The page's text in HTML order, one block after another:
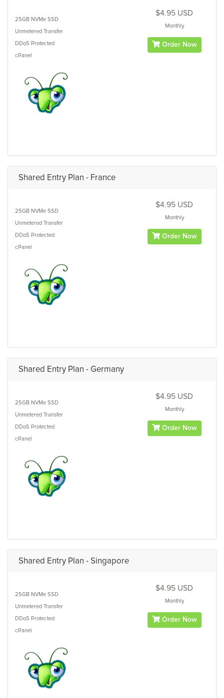
25GB NVMe SSD
Unmetered Transfer
DDoS Protected
cPanel
$4.95 USD
Monthly
Order Now
Shared Entry Plan - France
25GB NVMe SSD
Unmetered Transfer
DDoS Protected
cPanel
$4.95 USD
Monthly
Order Now
Shared Entry Plan - Germany
25GB NVMe SSD
Unmetered Transfer
DDoS Protected
cPanel
$4.95 USD
Monthly
Order Now
Shared Entry Plan - Singapore
25GB NVMe SSD
Unmetered Transfer
DDoS Protected
cPanel
$4.95 USD
Monthly
Order Now